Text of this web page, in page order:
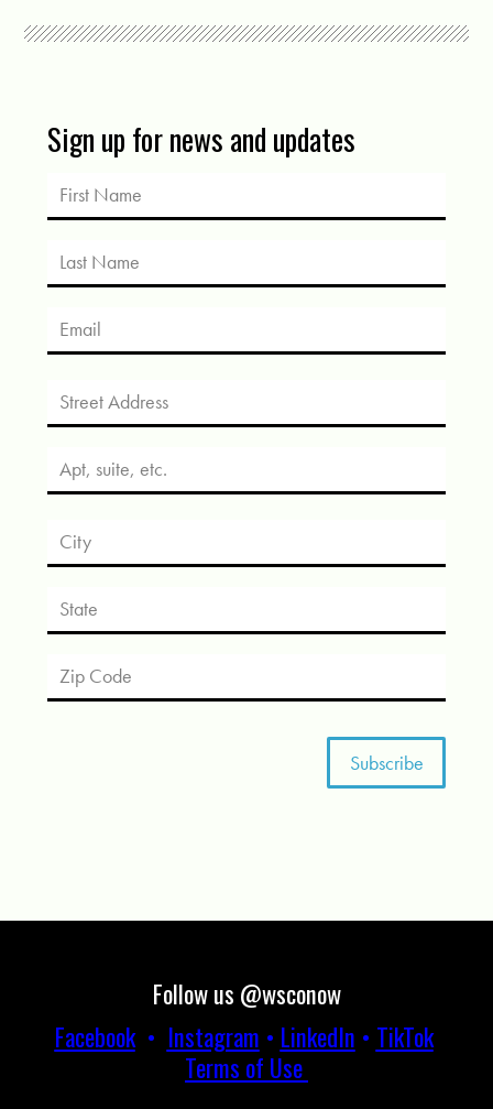
Sign up for news and updates
Follow us @wsconow
Facebook• Instagram • LinkedIn • TikTok
Terms of Use